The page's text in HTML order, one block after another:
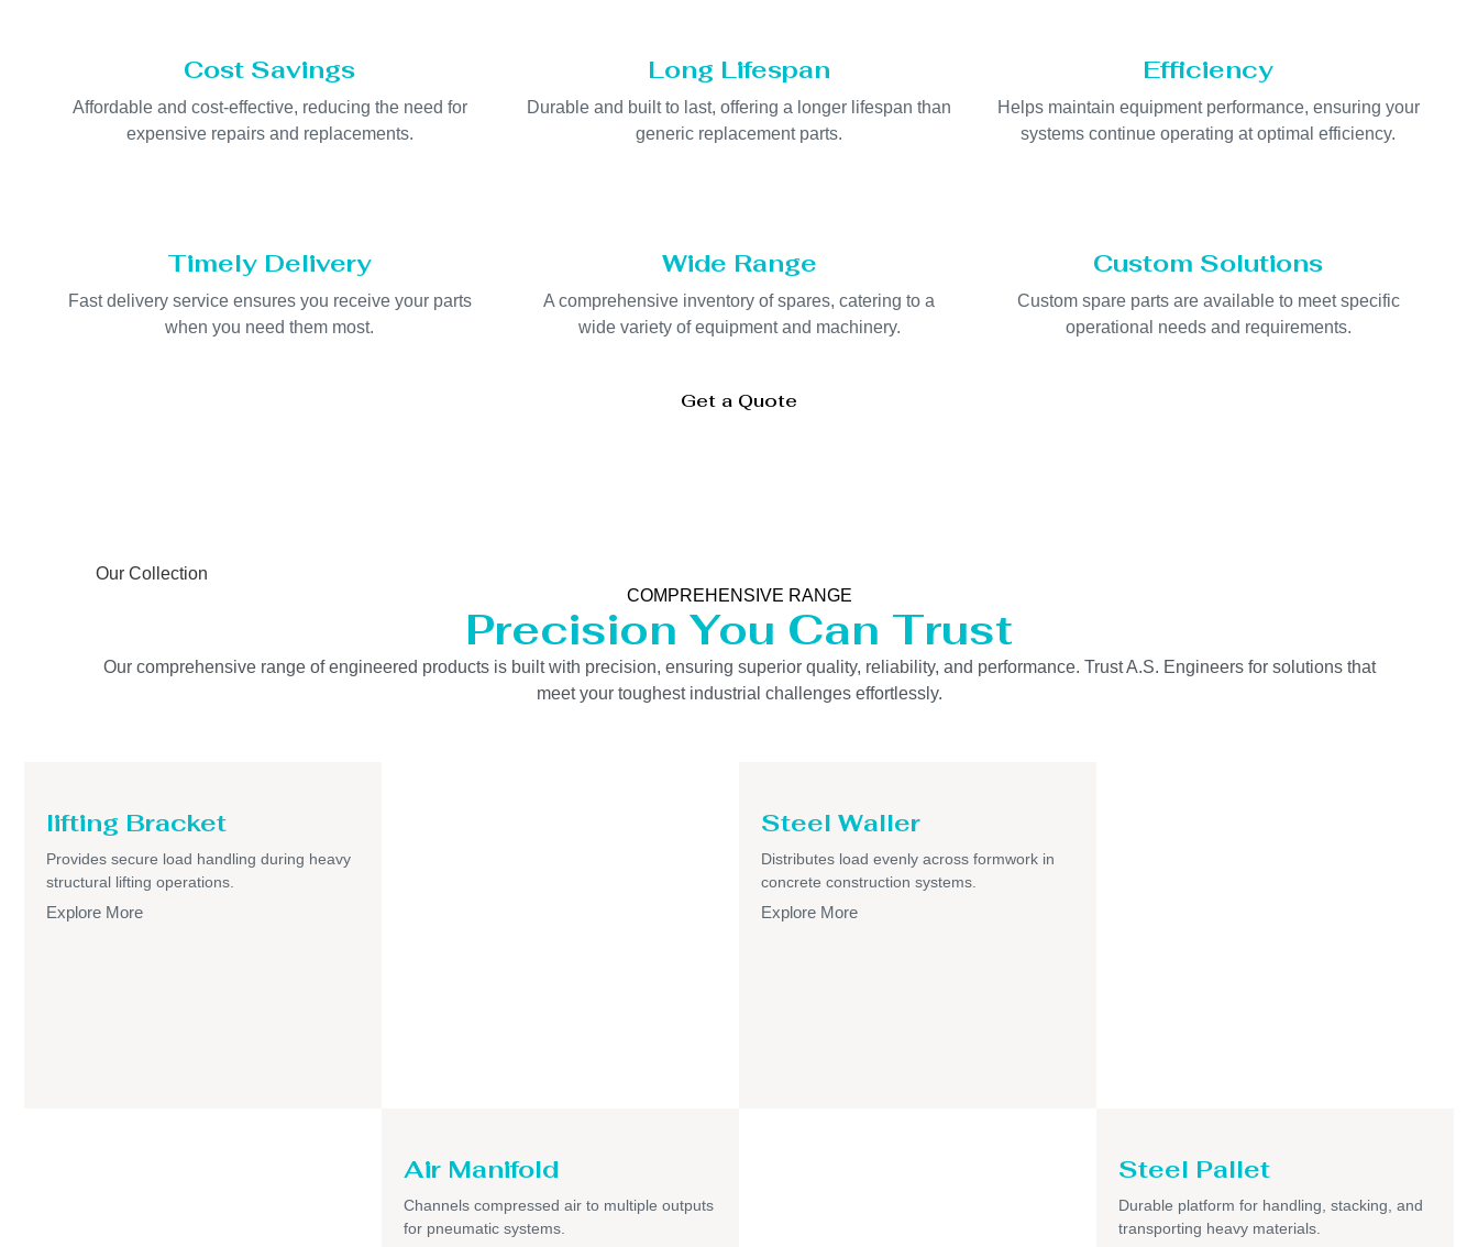
Cost Savings
Affordable and cost-effective, reducing the need for
expensive repairs and replacements.
Long Lifespan
Durable and built to last, offering a longer lifespan than
generic replacement parts.
Efficiency
Helps maintain equipment performance, ensuring your
systems continue operating at optimal efficiency.
Timely Delivery
Fast delivery service ensures you receive your parts
when you need them most.
Wide Range
A comprehensive inventory of spares, catering to a
wide variety of equipment and machinery.
Custom Solutions
Custom spare parts are available to meet specific
operational needs and requirements.
Get a Quote
Our Collection
COMPREHENSIVE RANGE
Precision You Can Trust
Our comprehensive range of engineered products is built with precision, ensuring superior quality, reliability, and performance. Trust A.S. Engineers for solutions that
meet your toughest industrial challenges effortlessly.
lifting Bracket
Provides secure load handling during heavy
structural lifting operations.
Explore More
Steel Waller
Distributes load evenly across formwork in
concrete construction systems.
Explore More
Air Manifold
Channels compressed air to multiple outputs
for pneumatic systems.
Steel Pallet
Durable platform for handling, stacking, and
transporting heavy materials.